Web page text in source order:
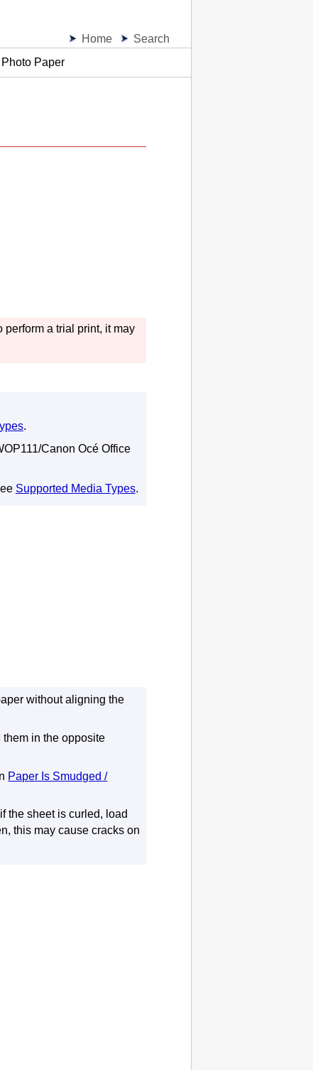
Home
Search
Paper
perform a trial print, it may
.
/Canon Océ Office
Supported Media Types.
without aligning the
them in the opposite
Paper Is Smudged /
the sheet is curled, load
this may cause cracks on